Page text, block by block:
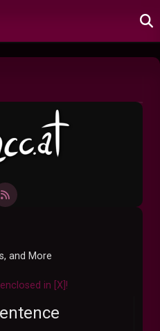
and More
in [X]!